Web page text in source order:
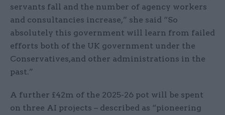
servants fall and the number of agency workers
and consultancies increase,” she said “So
absolutely this government will learn from failed
efforts both of the UK government under the
Conservatives,and other administrations in the
past.”
A further £42m of the 2025-26 pot will be spent
on three AI projects – described as “pioneering